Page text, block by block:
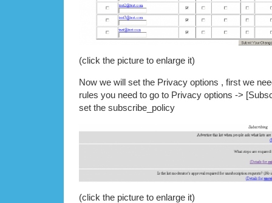
(click the picture to enlarge it)
Now we will set the Privacy options , first we
rules you need to go to Privacy options ->
set the subscribe_policy
(click the picture to enlarge it)